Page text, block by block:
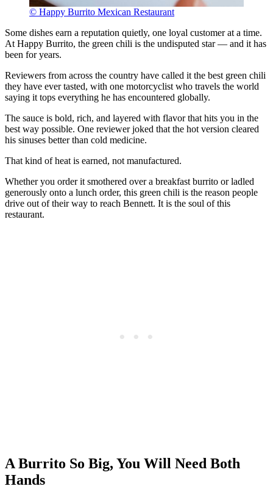
© Happy Burrito Mexican Restaurant
Some dishes earn a reputation quietly, one loyal customer at a time.
At Happy Burrito, the green chili is the undisputed star — and it has
been for years.
Reviewers from across the country have called it the best green chili
they have ever tasted, with one motorcyclist who travels the world
saying it tops everything he has encountered globally.
The sauce is bold, rich, and layered with flavor that hits you in the
best way possible. One reviewer joked that the hot version cleared
his sinuses better than cold medicine.
That kind of heat is earned, not manufactured.
Whether you order it smothered over a breakfast burrito or ladled
generously onto a lunch order, this green chili is the reason people
drive out of their way to reach Bennett. It is the soul of this
restaurant.
A Burrito So Big, You Will Need Both
Hands